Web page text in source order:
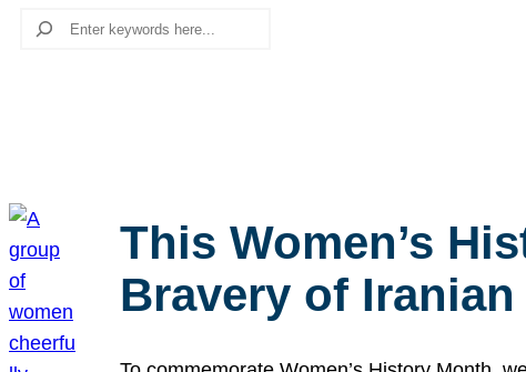
Search
This Women’s
Bravery of Iranian